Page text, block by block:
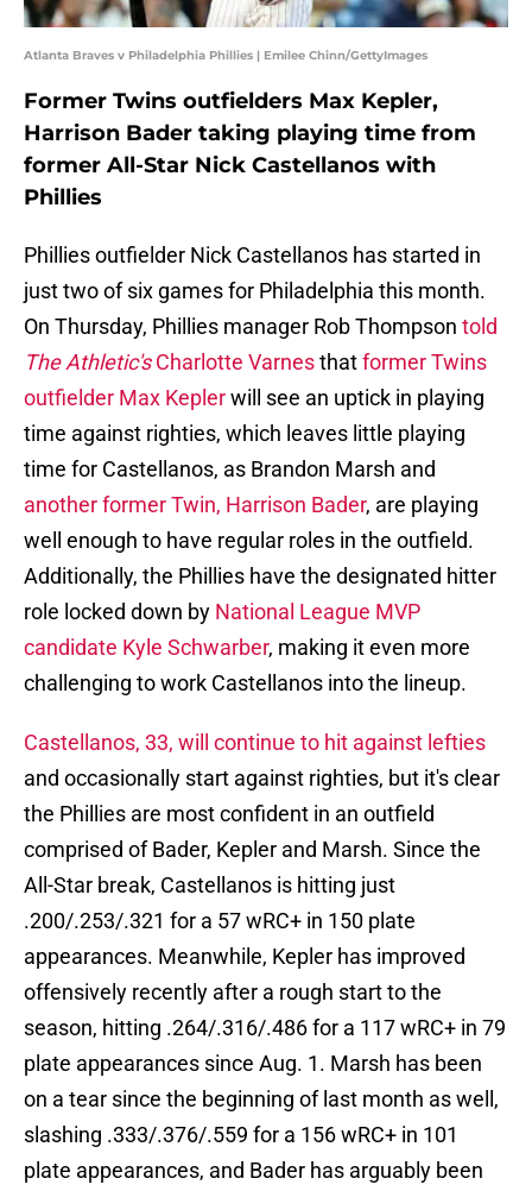
Atlanta Braves v Philadelphia Phillies | Emilee Chinn/GettyImages
Former Twins outfielders Max Kepler,
Harrison Bader taking playing time from
former All-Star Nick Castellanos with
Phillies
Phillies outfielder Nick Castellanos has started in
just two of six games for Philadelphia this month.
On Thursday, Phillies manager Rob Thompson told
The Athletic'sCharlotte Varnesthatformer Twins
outfielder Max Keplerwill see an uptick in playing
time against righties, which leaves little playing
time for Castellanos, as Brandon Marsh and
another former Twin, Harrison Bader, are playing
well enough to have regular roles in the outfield.
Additionally, the Phillies have the designated hitter
role locked down by National League MVP
candidate Kyle Schwarber, making it even more
challenging to work Castellanos into the lineup.
Castellanos, 33, will continue to hit against lefties
and occasionally start against righties, but it's clear
the Phillies are most confident in an outfield
comprised of Bader, Kepler and Marsh. Since the
All-Star break, Castellanos is hitting just
.200/.253/.321 for a 57 wRC+ in 150 plate
appearances. Meanwhile, Kepler has improved
offensively recently after a rough start to the
season, hitting .264/.316/.486 for a 117 wRC+ in 79
plate appearances since Aug. 1. Marsh has been
on a tear since the beginning of last month as well,
slashing .333/.376/.559 for a 156 wRC+ in 101
plate appearances, and Bader has arguably been